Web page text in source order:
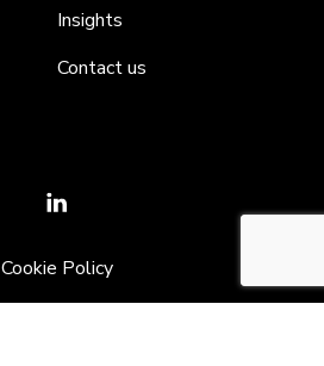
Insights
Contact us
Cookie Policy